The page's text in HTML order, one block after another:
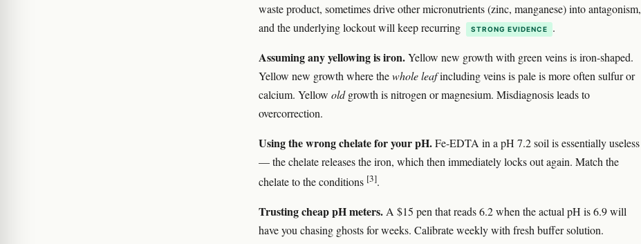
waste product, sometimes drive other micronutrients (zinc, manganese) into antagonism,
and the underlying lockout will keep recurring
STRONG EVIDENCE .
Assuming any yellowing is iron.Yellow new growth with green veins is iron-shaped.
Yellow new growth where thewhole leafincluding veins is pale is more often sulfur or
calcium. Yellow oldgrowth is nitrogen or magnesium. Misdiagnosis leads to
overcorrection.
Using the wrong chelate for your pH.Fe-EDTA in a pH 7.2 soil is essentially useless
— the chelate releases the iron, which then immediately locks out again. Match the
chelate to the conditions [3].
Trusting cheap pH meters. A $15 pen that reads 6.2 when the actual pH is 6.9 will
have you chasing ghosts for weeks. Calibrate weekly with fresh buffer solution.